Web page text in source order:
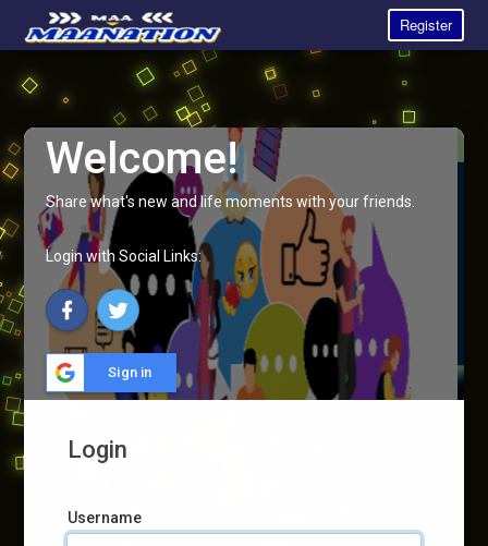
Register
Welcome!
Share what's new and life moments with your friends.
Login with Social Links:
Sign in
Login
Username